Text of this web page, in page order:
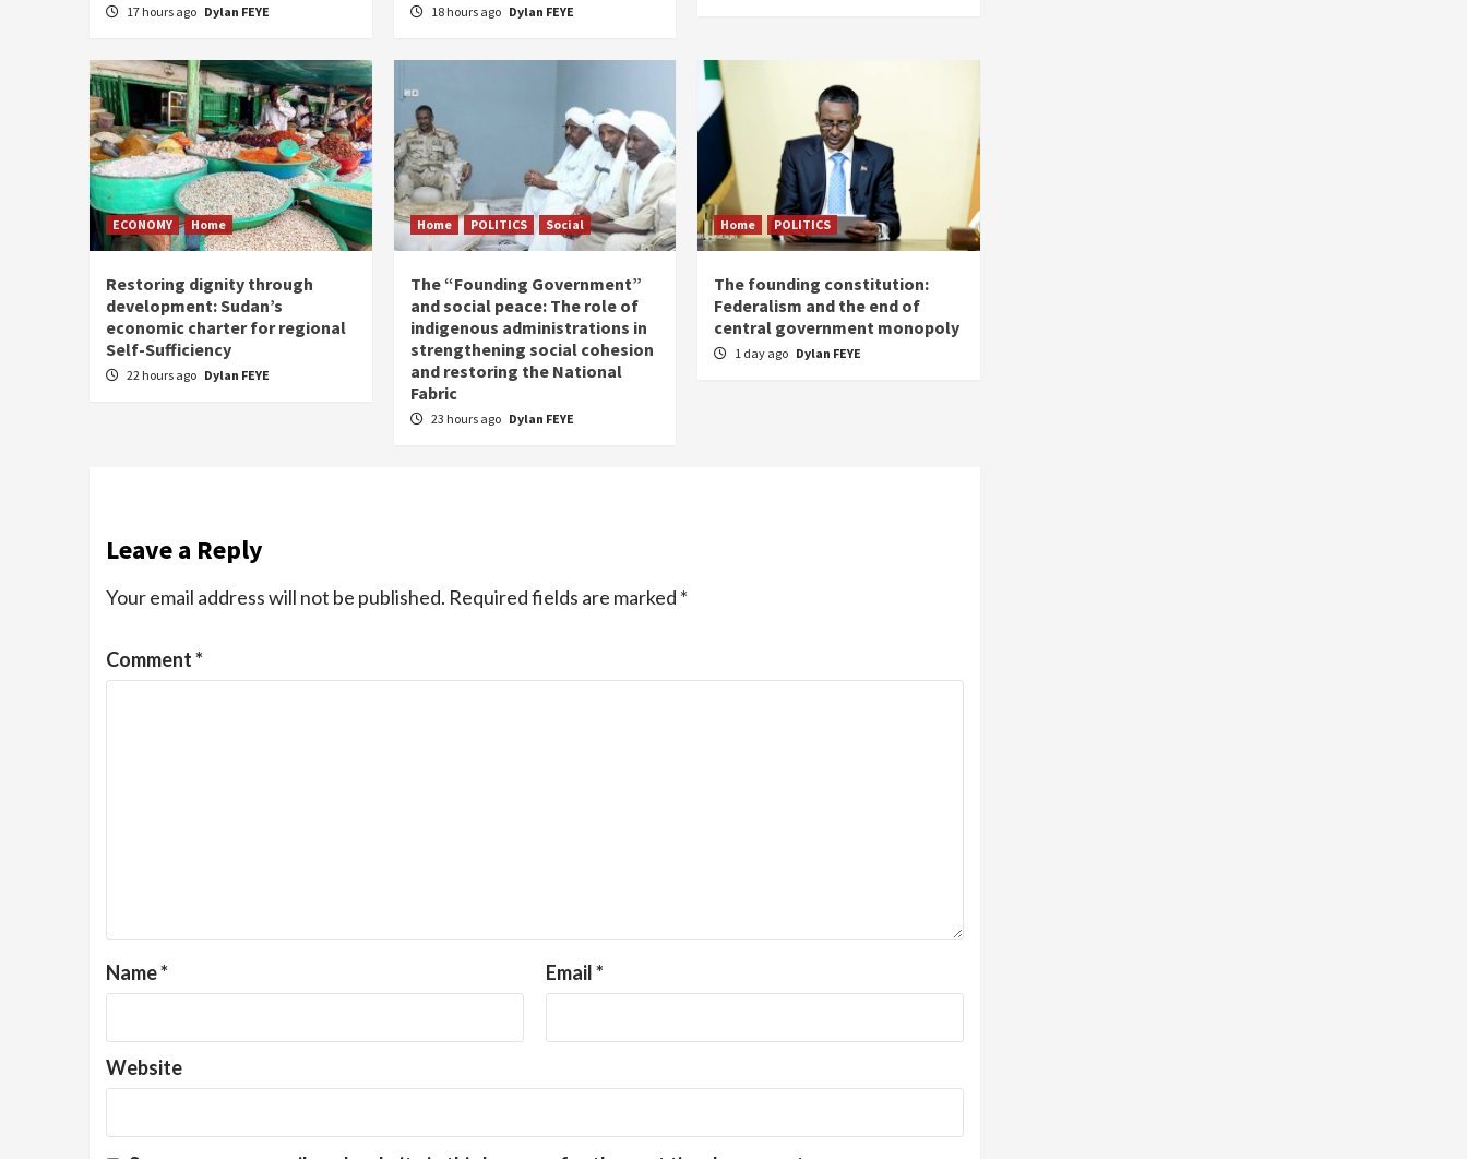
17 hours ago Dylan FEYE 18 hours ago Dylan FEYE
ECONOMY Home
Restoring dignity through
development: Sudan’s
economic charter for regional
Self-Sufficiency
22 hours ago Dylan FEYE
Home POLITICS Social
The “Founding Government”
and social peace: The role of
indigenous administrations in
strengthening social cohesion
and restoring the National
Fabric
23 hours ago Dylan FEYE
Home POLITICS
The founding constitution:
Federalism and the end of
central government monopoly
1 day ago Dylan FEYE
Leave a Reply
Your email address will not be published. Required fields are marked *
Comment*
Name* Email*
Website